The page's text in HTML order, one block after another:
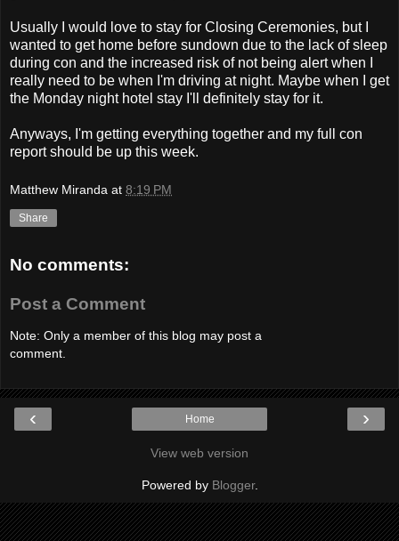
Usually I would love to stay for Closing Ceremonies, but I
wanted to get home before sundown due to the lack of sleep
during con and the increased risk of not being alert when I
really need to be when I'm driving at night. Maybe when I get
the Monday night hotel stay I'll definitely stay for it.
Anyways, I'm getting everything together and my full con
report should be up this week.
Matthew Miranda at 8:19 PM
Share
No comments:
Post a Comment
Note: Only a member of this blog may post a
comment.
‹ ›
Home
View web version
Powered by Blogger.